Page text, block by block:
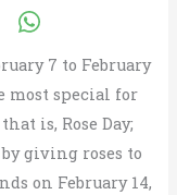
7 to February
most special for
is, Rose Day;
giving roses to
on February 14,